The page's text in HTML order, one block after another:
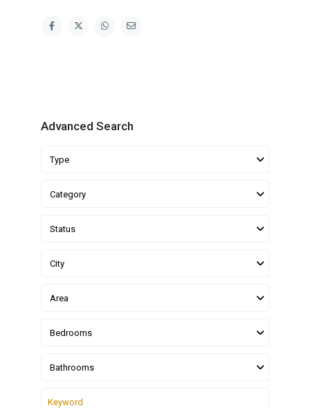
Advanced Search
Type
Category
Status
City
Area
Bedrooms
Bathrooms